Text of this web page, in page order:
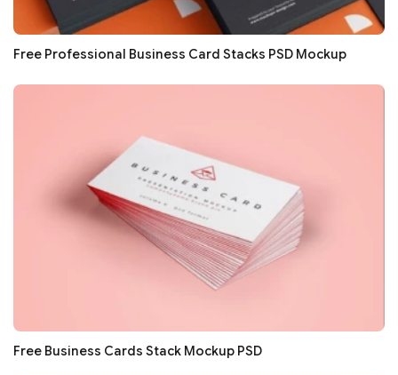
Free Professional Business Card Stacks PSD Mockup
Free Business Cards Stack Mockup PSD